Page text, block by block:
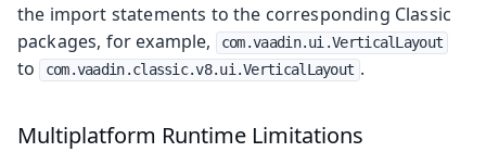
the import statements to the corresponding Classic
packages, for example,
com.vaadin.ui.VerticalLayout
to com.vaadin.classic.v8.ui.VerticalLayout .
Multiplatform Runtime Limitations